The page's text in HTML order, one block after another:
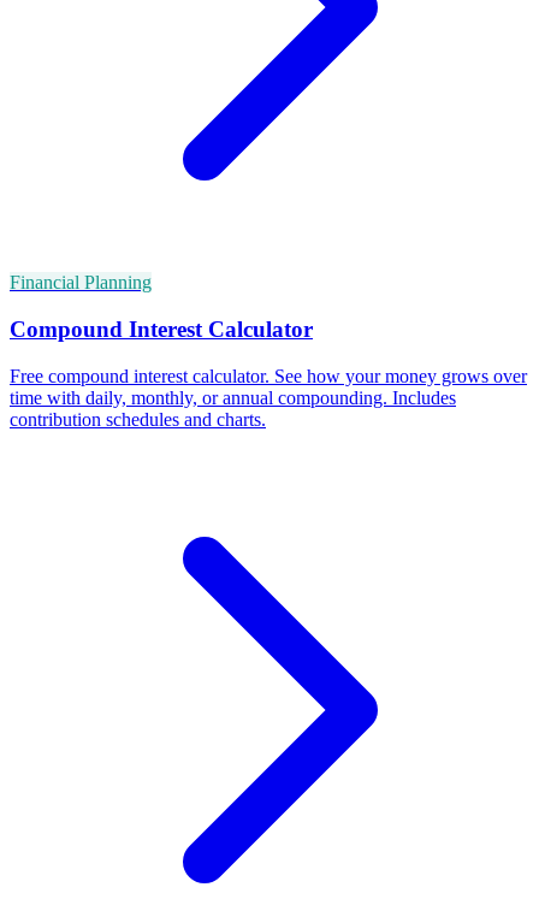
Financial Planning
Compound Interest Calculator
Free compound interest calculator. See how your money grows over
time with daily, monthly, or annual compounding. Includes
contribution schedules and charts.